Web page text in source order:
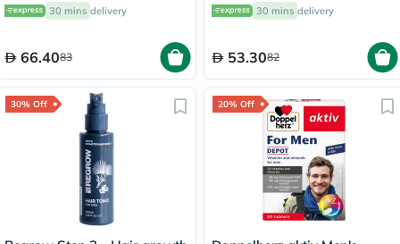
30 mins delivery
66.4083
30 mins delivery
53.3082
30% Off 20% Off